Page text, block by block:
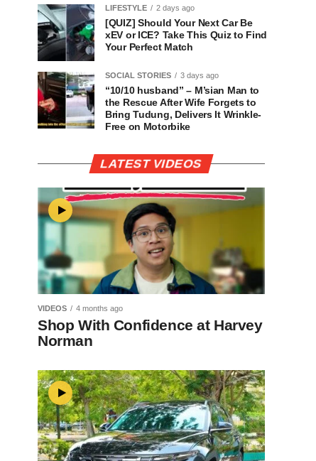
LIFESTYLE 2 days ago
[QUIZ] Should Your Next Car Be
xEV or ICE? Take This Quiz to Find
Your Perfect Match
SOCIAL STORIES 3 days ago
“10/10 husband” – M’sian Man to
the Rescue After Wife Forgets to
Bring Tudung, Delivers It Wrinkle-
Free on Motorbike
LATEST VIDEOS
VIDEOS 4 months ago
Shop With Confidence at Harvey
Norman